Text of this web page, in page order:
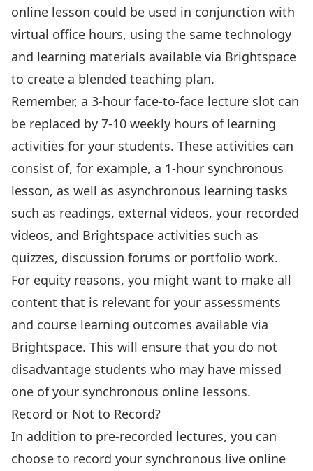
online lesson could be used in conjunction with
virtual office hours, using the same technology
and learning materials available via Brightspace
to create a blended teaching plan.
Remember, a 3-hour face-to-face lecture slot can
be replaced by 7-10 weekly hours of learning
activities for your students. These activities can
consist of, for example, a 1-hour synchronous
lesson, as well as asynchronous learning tasks
such as readings, external videos, your recorded
videos, and Brightspace activities such as
quizzes, discussion forums or portfolio work.
For equity reasons, you might want to make all
content that is relevant for your assessments
and course learning outcomes available via
Brightspace. This will ensure that you do not
disadvantage students who may have missed
one of your synchronous online lessons.
Record or Not to Record?
In addition to pre-recorded lectures, you can
choose to record your synchronous live online